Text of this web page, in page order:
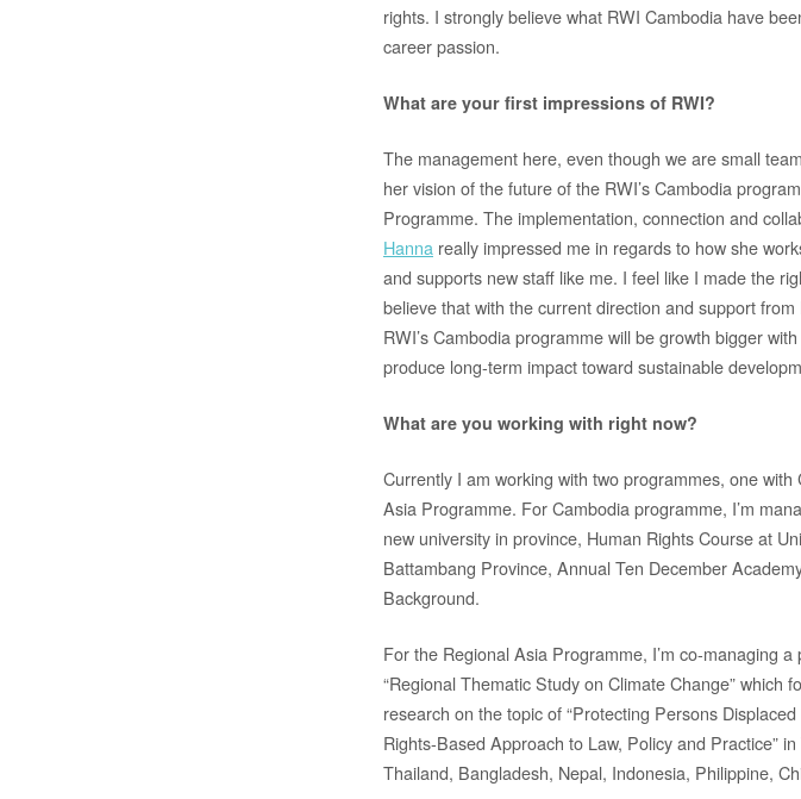
rights. I strongly believe what RWI Cambodia have
career passion.
What are your first impressions of RWI?
The management here, even though we are small
her vision of the future of the RWI’s Cambodia
Programme. The implementation, connection and
Hanna really impressed me in regards to how she
and supports new staff like me. I feel like I made the
believe that with the current direction and support
RWI’s Cambodia programme will be growth bigger
produce long-term impact toward sustainable
What are you working with right now?
Currently I am working with two programmes, one
Asia Programme. For Cambodia programme, I’m
new university in province, Human Rights Course at
Battambang Province, Annual Ten December
Background.
For the Regional Asia Programme, I’m co-managing
“Regional Thematic Study on Climate Change” which
research on the topic of “Protecting Persons
Rights-Based Approach to Law, Policy and Practice”
Thailand, Bangladesh, Nepal, Indonesia, Philippine,